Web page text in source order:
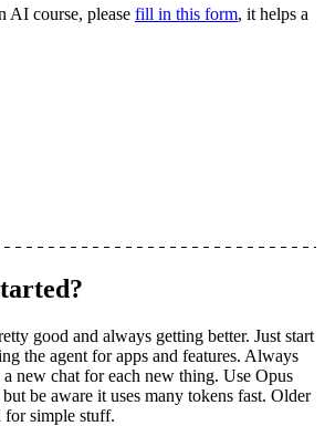
AI course, please fill in this form, it helps a
good and always getting better. Just start
the agent for apps and features. Always
new chat for each new thing. Use Opus
be aware it uses many tokens fast. Older
for simple stuff.